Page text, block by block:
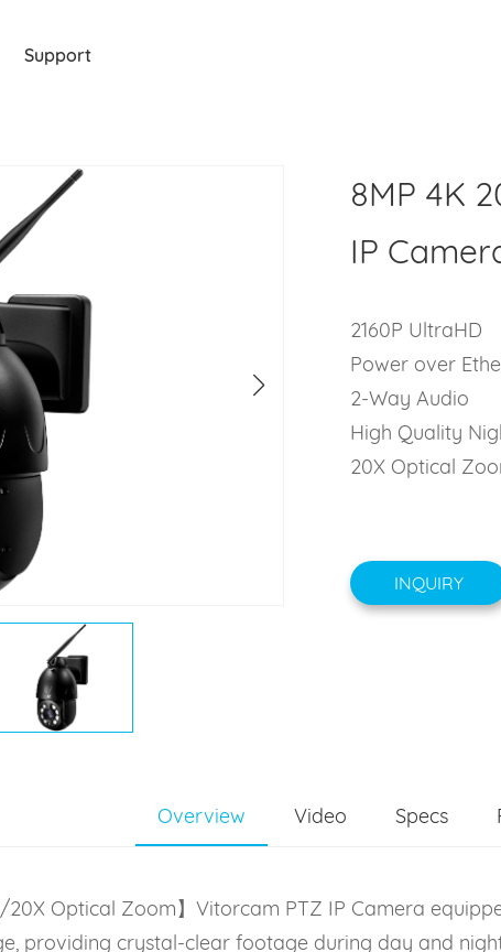
Support
8MP 4K
IP
2160P UltraHD
Power over
2-Way Audio
High Quality
20X Optical
INQUIRY
Overview Video Specs
20X Optical Zoom】Vitorcam PTZ IP Camera
providing crystal-clear footage during day and